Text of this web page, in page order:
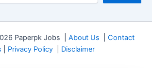
Paperpk Jobs | About Us
Contact
Privacy Policy| Disclaimer